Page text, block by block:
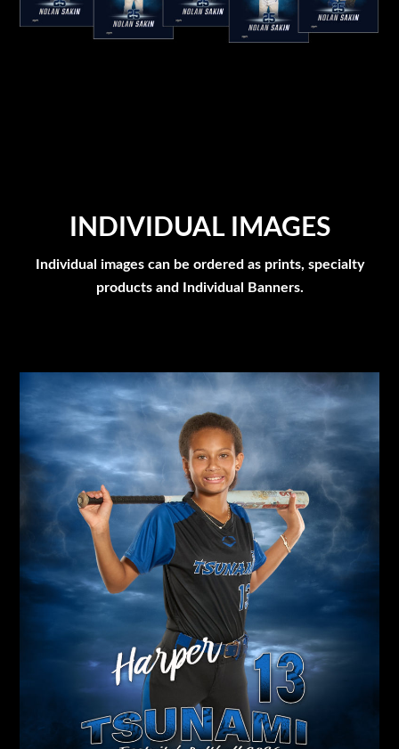
INDIVIDUAL IMAGES
Individual images can be ordered as prints, specialty
products and Individual Banners.